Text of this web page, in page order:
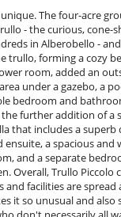
convenience
The four-acre
- the curious, cone-
in Alberobello -
trullo, forming a cozy
room, added an
under a gazebo, a
bedroom and
the further addition of a
that includes a
ensuite, a spacious and
and a separate
Overall, Trullo Piccolo
and facilities are spread
it so unusual and also